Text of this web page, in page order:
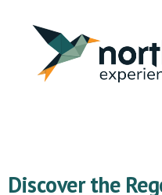
Discover the